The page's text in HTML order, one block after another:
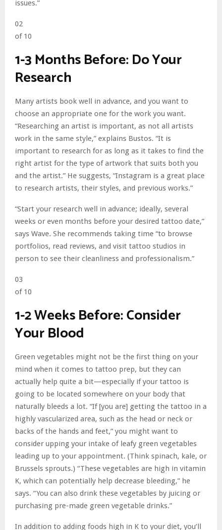
issues.”
02
of 10
1-3 Months Before: Do Your
Research
Many artists book well in advance, and you want to
choose an appropriate one for the work you want.
“Researching an artist is important, as not all artists
work in the same style,” explains Bustos. “It is
important to research for as long as it takes to find the
right artist for the type of artwork that suits both you
and the artist.” He suggests, “Instagram is a great place
to research artists, their styles, and previous works.”
“Start your research well in advance; ideally, several
weeks or even months before your desired tattoo date,”
says Wave. She recommends taking time “to browse
portfolios, read reviews, and visit tattoo studios in
person to see their cleanliness and professionalism.”
03
of 10
1-2 Weeks Before: Consider
Your Blood
Green vegetables might not be the first thing on your
mind when it comes to tattoo prep, but they can
actually help quite a bit—especially if your tattoo is
going to be located somewhere on your body that
naturally bleeds a lot. “If [you are] getting the tattoo in a
highly vascularized area, such as the head or neck or
backs of the hands and feet,” you might want to
consider upping your intake of leafy green vegetables
leading up to your appointment. (Think spinach, kale, or
Brussels sprouts.) “These vegetables are high in vitamin
K, which can potentially help decrease bleeding,” he
says. “You can also drink these vegetables by juicing or
purchasing pre-made green vegetable drinks.”
In addition to adding foods high in K to your diet, you’ll